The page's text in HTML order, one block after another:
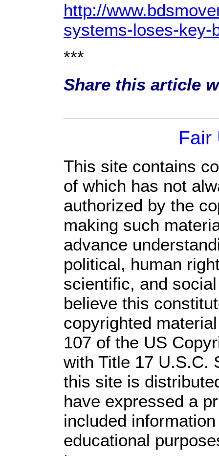
http://
systems-loses-key-
***
Share this article
Fair
This site contains
of which has not
authorized by the
making such
advance
political, human
scientific, and
believe this
copyrighted
107 of the US
with Title 17 U.S.C.
this site is
have expressed a
included
educational